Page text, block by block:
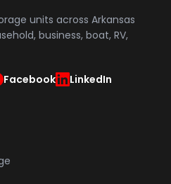
units across Arkansas
business, boat, RV,
Facebook
LinkedIn